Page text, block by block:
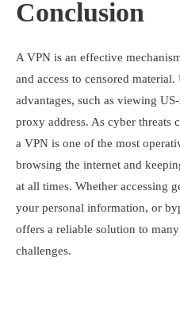
Conclusion
A VPN is an effective
and access to censored
advantages, such as viewing
proxy address. As cyber threats
a VPN is one of the most
browsing the internet and
at all times. Whether accessing
your personal information, or
offers a reliable solution to
challenges.